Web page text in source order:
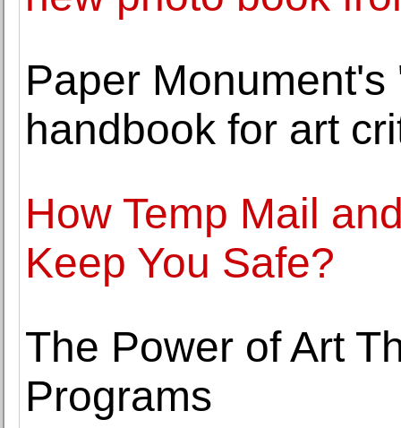
Paper
handbook for art
How Temp Mail
Keep You Safe?
The Power of Art
Programs